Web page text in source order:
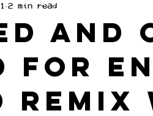
[edm]
and
for
2 min read